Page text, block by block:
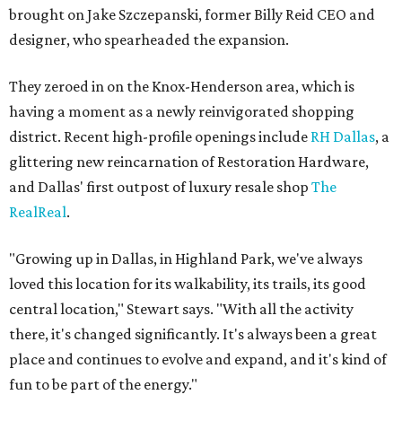
brought on Jake Szczepanski, former Billy Reid CEO and
designer, who spearheaded the expansion.
They zeroed in on the Knox-Henderson area, which is
having a moment as a newly reinvigorated shopping
district. Recent high-profile openings include RH Dallas, a
glittering new reincarnation of Restoration Hardware,
and Dallas' first outpost of luxury resale shop The
RealReal.
"Growing up in Dallas, in Highland Park, we've always
loved this location for its walkability, its trails, its good
central location," Stewart says. "With all the activity
there, it's changed significantly. It's always been a great
place and continues to evolve and expand, and it's kind of
fun to be part of the energy."